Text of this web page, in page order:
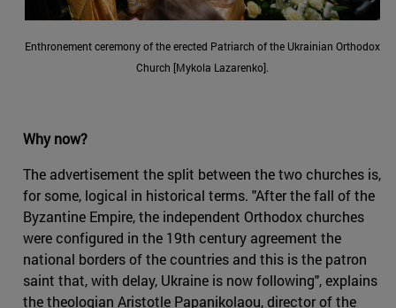
Enthronement ceremony of the erected Patriarch of the Ukrainian Orthodox
Church [Mykola Lazarenko].
Why now?
The advertisement the split between the two churches is,
for some, logical in historical terms. "After the fall of the
Byzantine Empire, the independent Orthodox churches
were configured in the 19th century agreement the
national borders of the countries and this is the patron
saint that, with delay, Ukraine is now following", explains
the theologian Aristotle Papanikolaou, director of the